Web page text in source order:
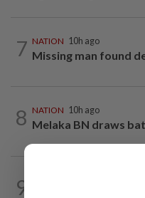
7 NATION 10h ago
Missing man found
8 NATION 10h ago
Melaka BN draws
9